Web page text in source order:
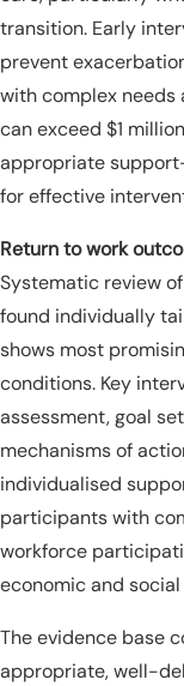
transition. Early
prevent
with complex needs
can exceed $1
appropriate
for effective
Return to work
Systematic review
found individually
shows most
conditions. Key
assessment, goal
mechanisms of
individualised
participants with
workforce
economic and
The evidence base
appropriate, well-